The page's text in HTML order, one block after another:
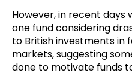
However, in recent days
one fund considering
to British investments in
markets, suggesting
done to motivate funds